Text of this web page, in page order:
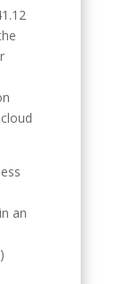
an